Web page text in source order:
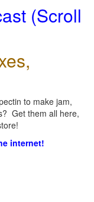
(Scroll
to make jam,
Get them all here,
internet!